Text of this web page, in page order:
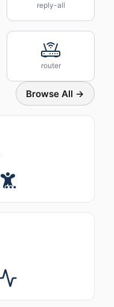
reply-all
router
Browse All →